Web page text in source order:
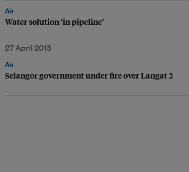
Air
Water solution ‘in pipeline’
27 April 2013
Air
Selangor government under fire over Langat 2